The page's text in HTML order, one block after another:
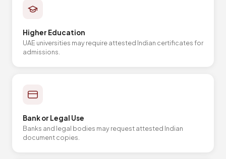
Higher Education
UAE universities may require attested Indian certificates for
admissions.
Bank or Legal Use
Banks and legal bodies may request attested Indian
document copies.